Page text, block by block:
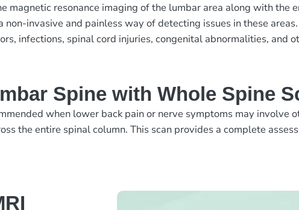
magnetic resonance imaging of the lumbar area along with the
invasive and painless way of detecting issues in these
infections, spinal cord injuries, congenital abnormalities, and
Spine with Whole Spine
when lower back pain or nerve symptoms may involve
the entire spinal column. This scan provides a complete